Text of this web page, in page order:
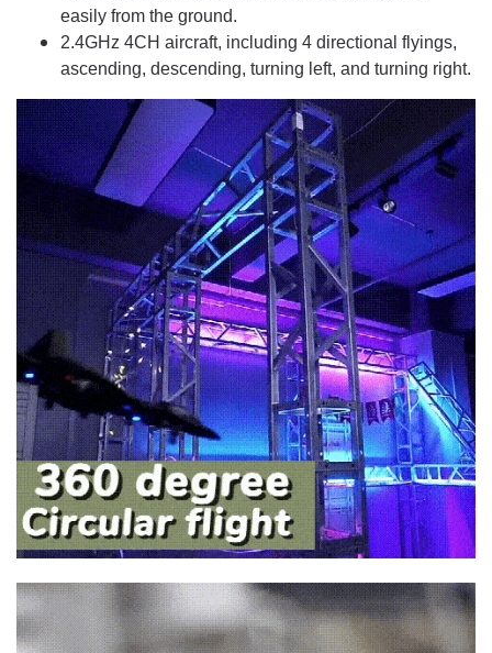
easily from the ground.
2.4GHz 4CH aircraft, including 4 directional flyings,
ascending, descending, turning left, and turning right.